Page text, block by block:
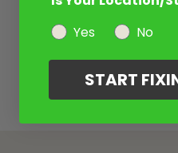
Yes
No
START